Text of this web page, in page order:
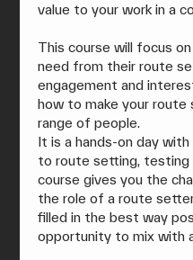
value to your work in a
This course will focus
need from their route
engagement and
how to make your route
range of people.
It is a hands-on day
to route setting, testing
course gives you the
the role of a route
filled in the best way
opportunity to mix with